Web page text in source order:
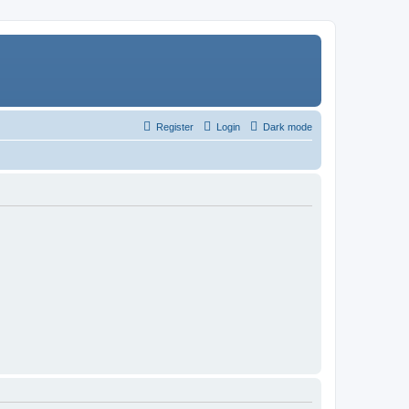
Dark mode
Login
Register